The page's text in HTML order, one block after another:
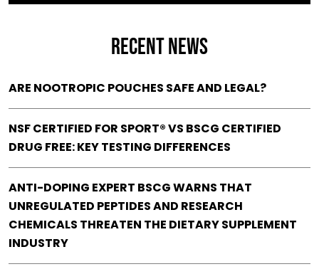
RECENT NEWS
ARE NOOTROPIC POUCHES SAFE AND LEGAL?
NSF CERTIFIED FOR SPORT® VS BSCG CERTIFIED
DRUG FREE: KEY TESTING DIFFERENCES
ANTI-DOPING EXPERT BSCG WARNS THAT
UNREGULATED PEPTIDES AND RESEARCH
CHEMICALS THREATEN THE DIETARY SUPPLEMENT
INDUSTRY